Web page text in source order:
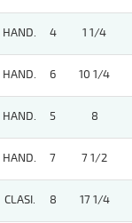
HAND. 4 1 1/4
HAND. 6 10 1/4
HAND. 5 8
HAND. 7 7 1/2
CLASI. 8 17 1/4